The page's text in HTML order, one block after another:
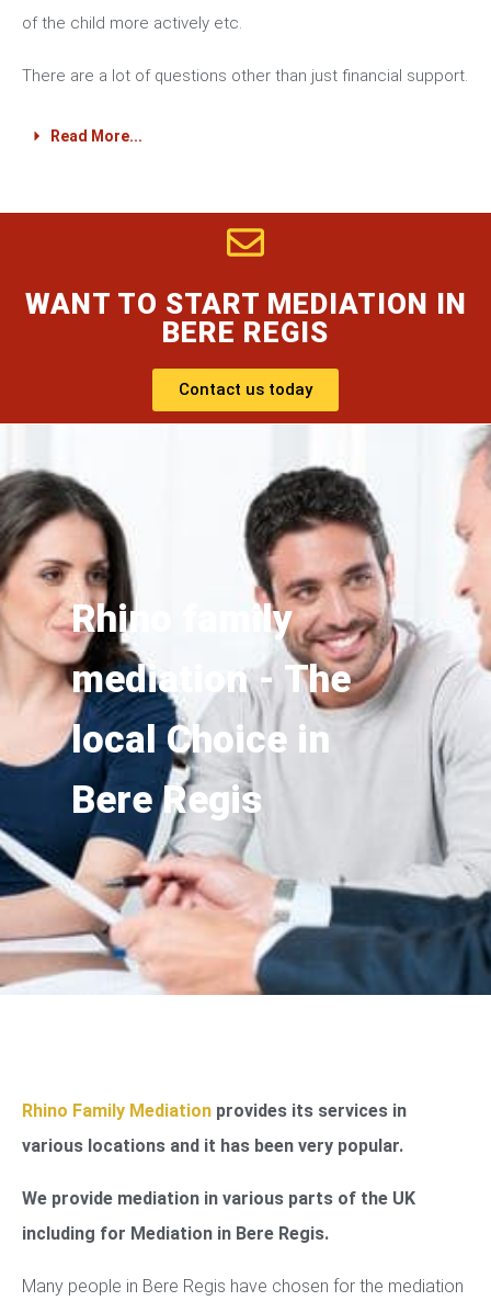
of the child more actively etc.
There are a lot of questions other than just financial support.
Read More...
WANT TO START MEDIATION IN
BERE REGIS
Contact us today
Rhino family
mediation - The
local Choice in
Bere Regis
Rhino Family Mediation provides its services in
various locations and it has been very popular.
We provide mediation in various parts of the UK
including for Mediation in Bere Regis.
Many people in Bere Regis have chosen for the mediation